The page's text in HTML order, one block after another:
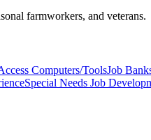
farmworkers, and veterans.
Computers/ToolsJob
Special Needs Job